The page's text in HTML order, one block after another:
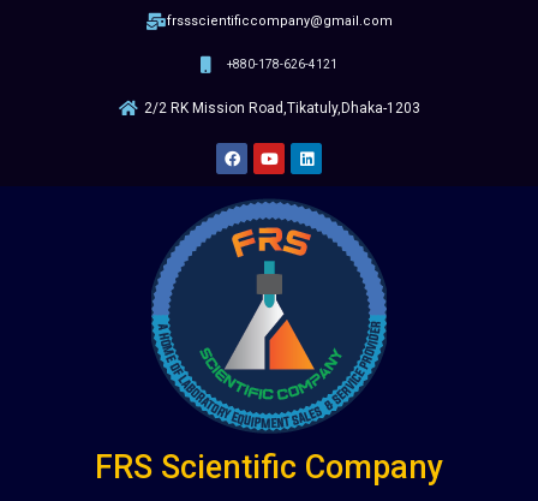
frssscientificcompany@gmail.com
+880-178-626-4121
2/2 RK Mission Road,Tikatuly,Dhaka-1203
FRS Scientific Company